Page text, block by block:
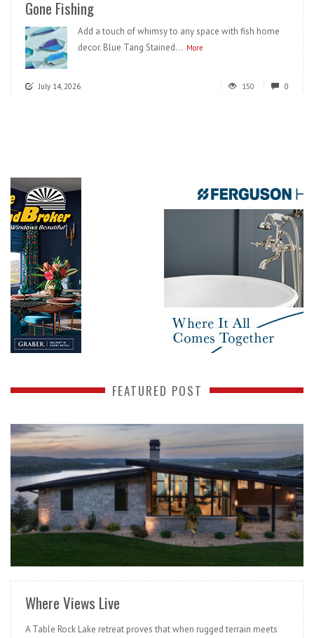
Gone Fishing
Add a touch of whimsy to any space with fish home
decor. Blue Tang Stained... More
July 14, 2026 150 0
FEATURED POST
READ MORE
Where Views Live
A Table Rock Lake retreat proves that when rugged terrain meets